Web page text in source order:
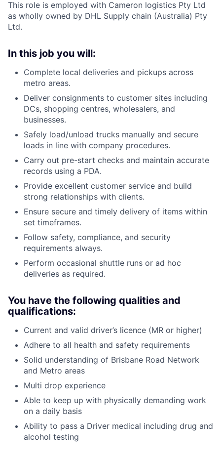
This role is employed with Cameron logistics Pty Ltd
as wholly owned by DHL Supply chain (Australia) Pty
Ltd.
In this job you will:
Complete local deliveries and pickups across
metro areas.
Deliver consignments to customer sites including
DCs, shopping centres, wholesalers, and
businesses.
Safely load/unload trucks manually and secure
loads in line with company procedures.
Carry out pre-start checks and maintain accurate
records using a PDA.
Provide excellent customer service and build
strong relationships with clients.
Ensure secure and timely delivery of items within
set timeframes.
Follow safety, compliance, and security
requirements always.
Perform occasional shuttle runs or ad hoc
deliveries as required.
You have the following qualities and
qualifications:
Current and valid driver’s licence (MR or higher)
Adhere to all health and safety requirements
Solid understanding of Brisbane Road Network
and Metro areas
Multi drop experience
Able to keep up with physically demanding work
on a daily basis
Ability to pass a Driver medical including drug and
alcohol testing